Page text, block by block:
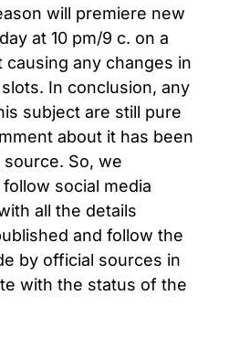
will premiere new
at 10 pm/9 c. on a
any changes in
In conclusion, any
subject are still pure
about it has been
So, we
social media
all the details
and follow the
by official sources in
with the status of the